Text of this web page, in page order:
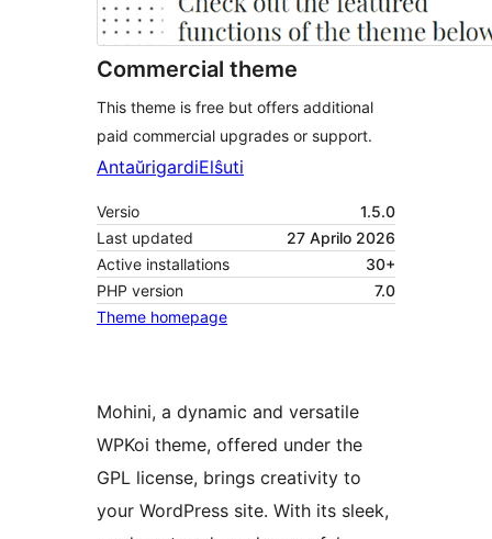
Commercial theme
This theme is free but offers additional
paid commercial upgrades or support.
AntaŭrigardiElŝuti
Versio
1.5.0
Last updated
27 Aprilo 2026
Active installations
30+
PHP version
7.0
Theme homepage
Mohini, a dynamic and versatile
WPKoi theme, offered under the
GPL license, brings creativity to
your WordPress site. With its sleek,